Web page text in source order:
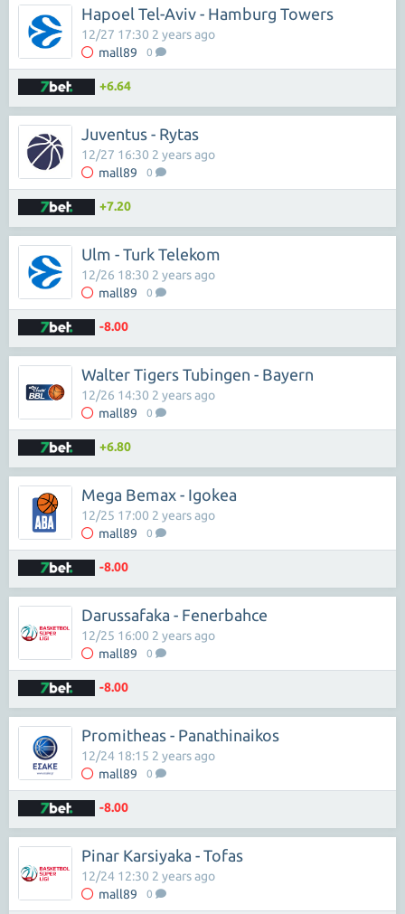
Hapoel Tel-Aviv - Hamburg Towers
mall89 0
12/27 17:30 2 years ago
+6.64
Juventus - Rytas
mall89 0
12/27 16:30 2 years ago
+7.20
Ulm - Turk Telekom
mall89 0
12/26 18:30 2 years ago
-8.00
Walter Tigers Tubingen - Bayern
mall89 0
12/26 14:30 2 years ago
+6.80
Mega Bemax - Igokea
mall89 0
12/25 17:00 2 years ago
-8.00
Darussafaka - Fenerbahce
mall89 0
12/25 16:00 2 years ago
-8.00
Promitheas - Panathinaikos
mall89 0
12/24 18:15 2 years ago
-8.00
Pinar Karsiyaka - Tofas
mall89 0
12/24 12:30 2 years ago